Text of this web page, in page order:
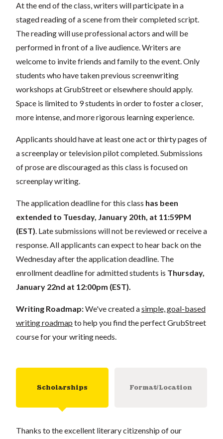
At the end of the class, writers will participate in a
staged reading of a scene from their completed script.
The reading will use professional actors and will be
performed in front of a live audience. Writers are
welcome to invite friends and family to the event. Only
students who have taken previous screenwriting
workshops at GrubStreet or elsewhere should apply.
Space is limited to 9 students in order to foster a closer,
more intense, and more rigorous learning experience.
Applicants should have at least one act or thirty pages of
a screenplay or television pilot completed. Submissions
of prose are discouraged as this class is focused on
screenplay writing.
The application deadline for this class has been
extended to Tuesday, January 20th, at 11:59PM
(EST). Late submissions will not be reviewed or receive a
response. All applicants can expect to hear back on the
Wednesday after the application deadline. The
enrollment deadline for admitted students is Thursday,
January 22nd at 12:00pm (EST).
Writing Roadmap:We've created asimple, goal-based
writing roadmap to help you find the perfect GrubStreet
course for your writing needs.
Scholarships Format/Location
Thanks to the excellent literary citizenship of our